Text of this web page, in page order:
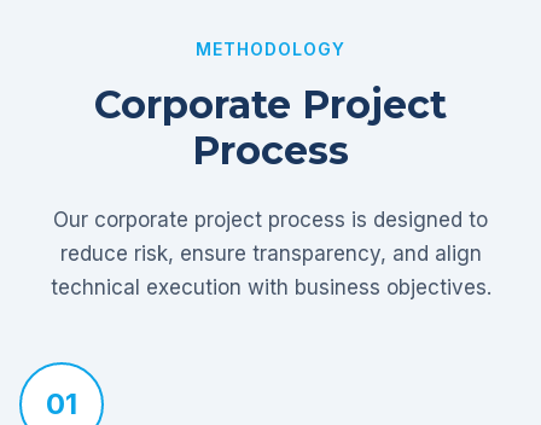
METHODOLOGY
Corporate Project
Process
Our corporate project process is designed to
reduce risk, ensure transparency, and align
technical execution with business objectives.
01